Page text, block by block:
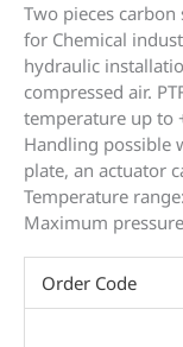
Two pieces
for Chemical
hydraulic
compressed air.
temperature up to
Handling possible
plate, an actuator
Temperature
Maximum
Order Code